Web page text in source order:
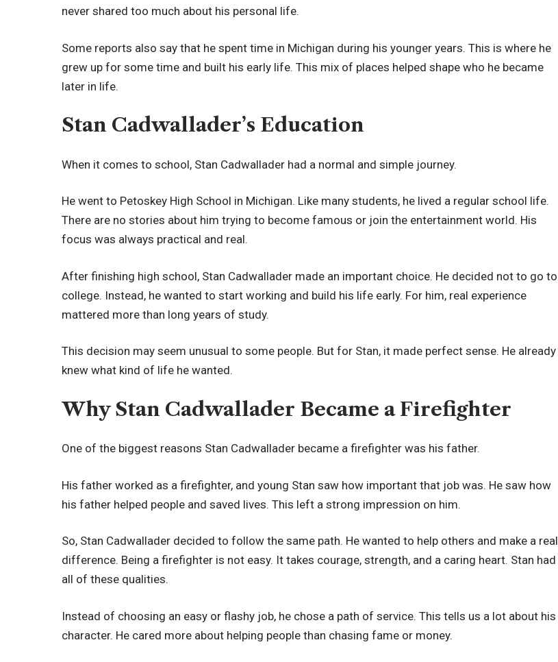
never shared too much about his personal life.
Some reports also say that he spent time in Michigan during his younger years. This is where he
grew up for some time and built his early life. This mix of places helped shape who he became
later in life.
Stan Cadwallader’s Education
When it comes to school, Stan Cadwallader had a normal and simple journey.
He went to Petoskey High School in Michigan. Like many students, he lived a regular school life.
There are no stories about him trying to become famous or join the entertainment world. His
focus was always practical and real.
After finishing high school, Stan Cadwallader made an important choice. He decided not to go to
college. Instead, he wanted to start working and build his life early. For him, real experience
mattered more than long years of study.
This decision may seem unusual to some people. But for Stan, it made perfect sense. He already
knew what kind of life he wanted.
Why Stan Cadwallader Became a Firefighter
One of the biggest reasons Stan Cadwallader became a firefighter was his father.
His father worked as a firefighter, and young Stan saw how important that job was. He saw how
his father helped people and saved lives. This left a strong impression on him.
So, Stan Cadwallader decided to follow the same path. He wanted to help others and make a real
difference. Being a firefighter is not easy. It takes courage, strength, and a caring heart. Stan had
all of these qualities.
Instead of choosing an easy or flashy job, he chose a path of service. This tells us a lot about his
character. He cared more about helping people than chasing fame or money.